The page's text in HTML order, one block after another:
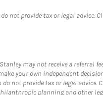
not provide tax or legal
may not receive a referral
your own independent
not provide tax or legal
planning and other